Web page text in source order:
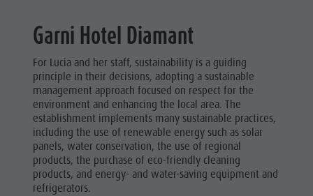
Museums and other sights
Workation
Contact
Broschures
Vacanze in camper
Garni Hotel Diamant
For Lucia and her staff, sustainability is a guiding
principle in their decisions, adopting a sustainable
management approach focused on respect for the
environment and enhancing the local area. The
establishment implements many sustainable practices,
including the use of renewable energy such as solar
panels, water conservation, the use of regional
products, the purchase of eco-friendly cleaning
products, and energy- and water-saving equipment and
refrigerators.